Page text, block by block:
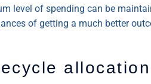
level of spending can be
of getting a much better
allocation